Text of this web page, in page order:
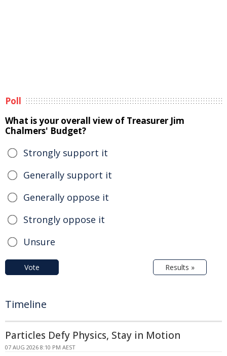
Poll
What is your overall view of Treasurer Jim
Chalmers' Budget?
Strongly support it
Generally support it
Generally oppose it
Strongly oppose it
Unsure
Vote Results »
Timeline
Particles Defy Physics, Stay in Motion
07 AUG 2026 8:10 PM AEST